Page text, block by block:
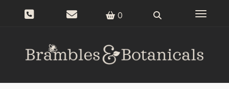
0 Toggle